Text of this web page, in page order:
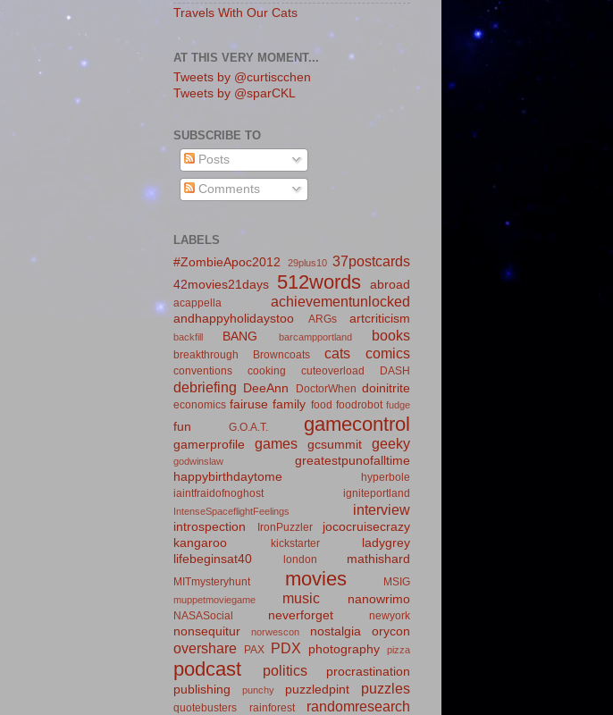
Travels With Our Cats
AT THIS VERY MOMENT...
Tweets by @curtiscchen
Tweets by @sparCKL
SUBSCRIBE TO
Posts
Comments
LABELS
#ZombieApoc2012
29plus10 37postcards
42movies21days 512words abroad
acappella achievementunlocked
andhappyholidaystoo ARGs artcriticism
backfill BANG barcampportland books
breakthrough Browncoats cats comics
conventions cooking cuteoverload DASH
debriefing DeeAnn DoctorWhen doinitrite
economics fairuse family food foodrobot fudge
fun G.O.A.T. gamecontrol
gamerprofile games gcsummit geeky
godwinslaw
greatestpunofalltime
happybirthdaytome
hyperbole
iaintfraidofnoghost
igniteportland
IntenseSpaceflightFeelings interview
introspection IronPuzzler
jococruisecrazy
kangaroo
kickstarter
ladygrey
lifebeginsat40
london mathishard
MITmysteryhunt movies MSIG
muppetmoviegame music nanowrimo
NASASocial neverforget newyork
nonsequitur norwescon nostalgia orycon
overshare PAX PDX photography pizza
podcast politics
procrastination
publishing
punchy puzzledpint puzzles
quotebusters rainforest randomresearch